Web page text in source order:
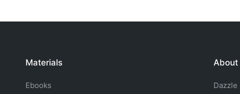
Materials
Ebooks
About
Dazzle